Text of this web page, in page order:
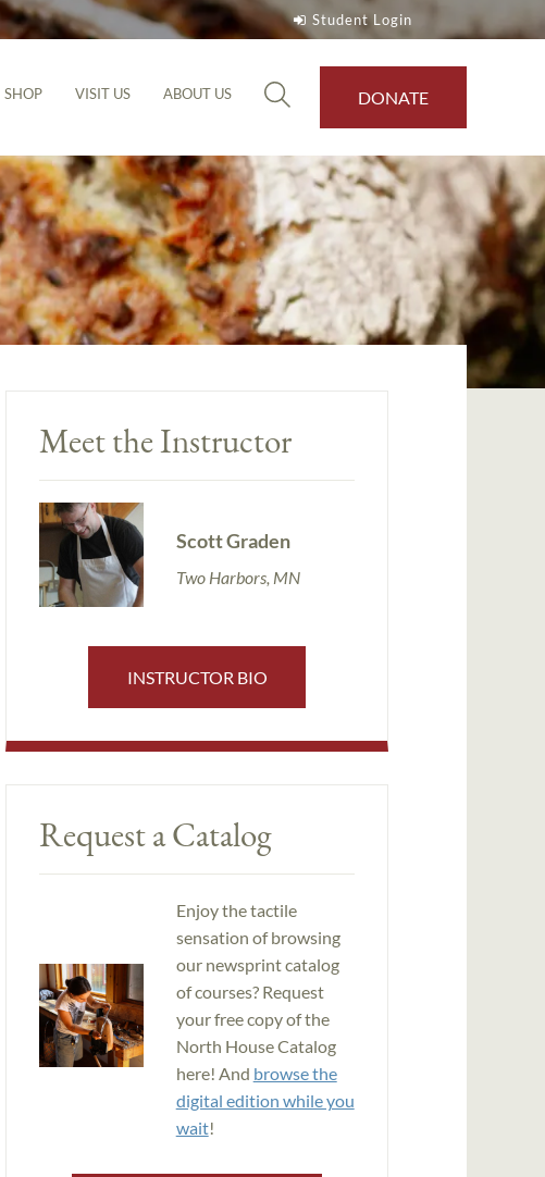
Student Login
SHOP VISIT US ABOUT US DONATE
Meet the Instructor
Scott Graden
Two Harbors, MN
INSTRUCTOR BIO
Request a Catalog
Enjoy the tactile
sensation of browsing
our newsprint catalog
of courses? Request
your free copy of the
North House Catalog
here! And browse the
digital edition while you
wait!